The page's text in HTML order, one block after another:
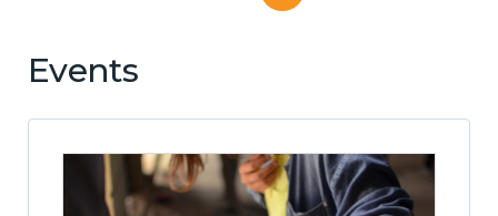
Events